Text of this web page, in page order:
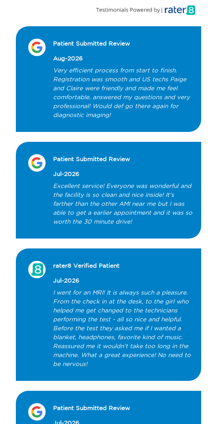
Patient Submitted Review
Aug-2026
Very efficient process from start to finish.
Registration was smooth and US techs Paige
and Claire were friendly and made me feel
comfortable, answered my questions and very
professional! Would def go there again for
diagnostic imaging!
Patient Submitted Review
Jul-2026
Excellent service! Everyone was wonderful and
the facility is so clean and nice inside! It's
farther than the other AMI near me but I was
able to get a earlier appointment and it was so
worth the 30 minute drive!
rater8 Verified Patient
Jul-2026
I went for an MRI! It is always such a pleasure.
From the check in at the desk, to the girl who
helped me get changed to the technicians
performing the test - all so nice and helpful.
Before the test they asked me if I wanted a
blanket, headphones, favorite kind of music.
Reassured me it wouldn’t take too long in the
machine. What a great experience! No need to
be nervous!
Patient Submitted Review